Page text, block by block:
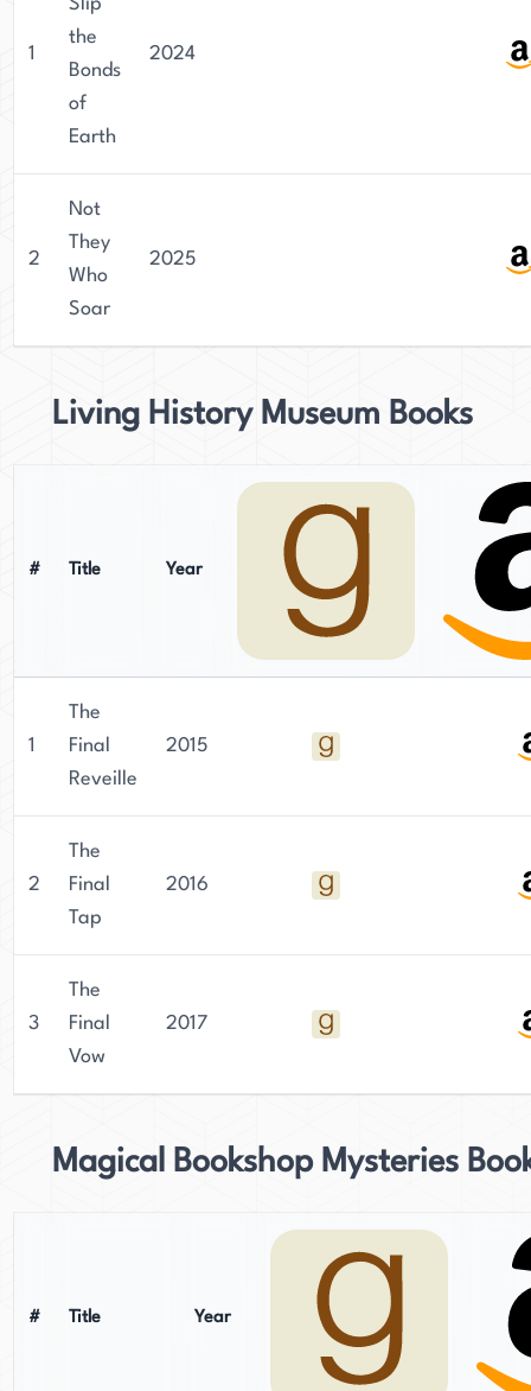
1
Slip
the
Bonds
of
Earth
2024
2
Not
They
Who
Soar
2025
Living History Museum Books
# Title Year
1
The
Final
Reveille
2015
2
The
Final
Tap
2016
3
The
Final
Vow
2017
Magical Bookshop Mysteries
# Title Year